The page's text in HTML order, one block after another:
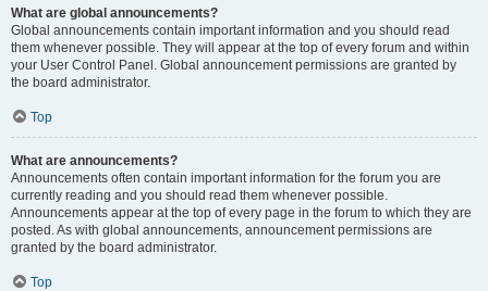
What are global announcements?
Global announcements contain important information and you should read
them whenever possible. They will appear at the top of every forum and within
your User Control Panel. Global announcement permissions are granted by
the board administrator.
Top
What are announcements?
Announcements often contain important information for the forum you are
currently reading and you should read them whenever possible.
Announcements appear at the top of every page in the forum to which they are
posted. As with global announcements, announcement permissions are
granted by the board administrator.
Top